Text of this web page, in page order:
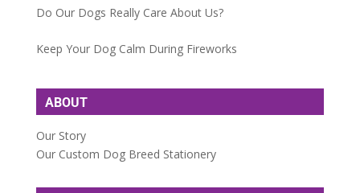
Do Our Dogs Really Care About Us?
Keep Your Dog Calm During Fireworks
ABOUT
Our Story
Our Custom Dog Breed Stationery